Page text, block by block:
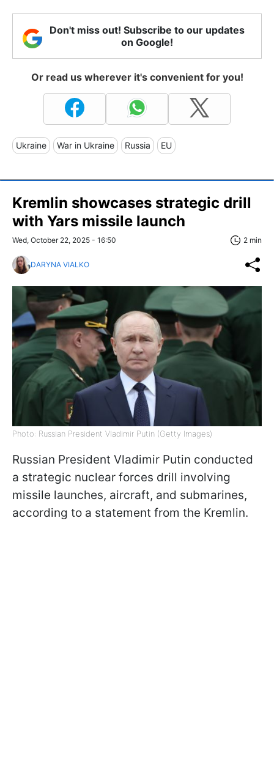
Don't miss out! Subscribe to our updates
on Google!
Or read us wherever it's convenient for you!
Ukraine War in Ukraine Russia EU
Kremlin showcases strategic drill
with Yars missile launch
Wed, October 22, 2025 - 16:50 2 min
DARYNA VIALKO
Photo: Russian President Vladimir Putin (Getty Images)
Russian President Vladimir Putin conducted
a strategic nuclear forces drill involving
missile launches, aircraft, and submarines,
according to a statement from the Kremlin.